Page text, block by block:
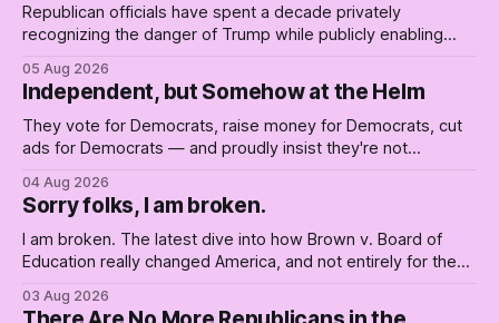
Republican officials have spent a decade privately
recognizing the danger of Trump while publicly enabling
05 Aug 2026
Independent, but Somehow at the Helm
They vote for Democrats, raise money for Democrats, cut
ads for Democrats — and proudly insist they're not
Republican shipwreck didn't make anyone captain of this
boat. Part Two of The Empty Creel.
04 Aug 2026
Sorry folks, I am broken.
I am broken. The latest dive into how Brown v. Board of
Education really changed America, and not entirely for the
03 Aug 2026